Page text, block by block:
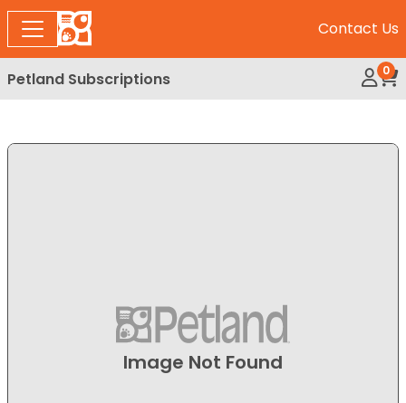
Contact Us
Petland Subscriptions My
0
Image Not Found